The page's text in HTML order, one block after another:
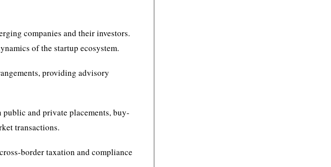
companies and their investors.
of the startup ecosystem.
providing advisory
and private placements, buy-
transactions.
border taxation and compliance